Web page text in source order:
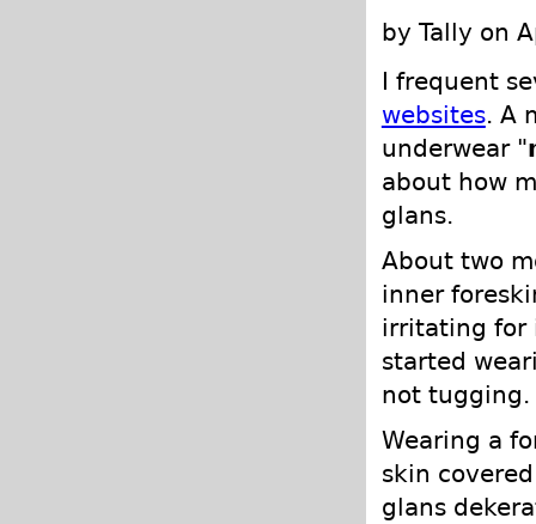
by Tally on
I frequent
websites. A
underwear "
about how
glans.
About two
inner
irritating for
started
not tugging.
Wearing a
skin
glans